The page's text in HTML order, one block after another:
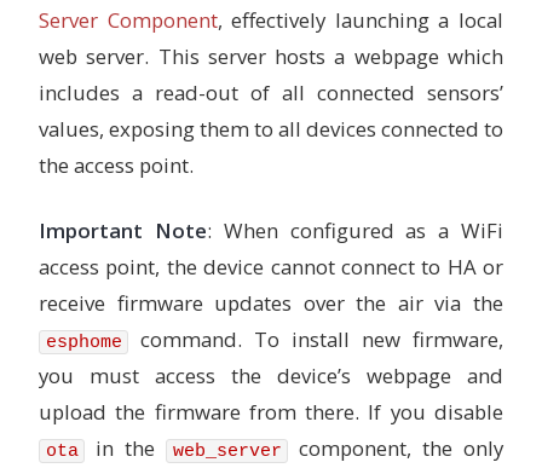
state_save_interval : 6h
sensor:
## IKEA PMS 2.5um Sensor
- platform: pm1006
id: aq_sensor
name: "IKEA
platform
bme680_bsec
# ID of the bme680_bsec component to use for the
# Useful when working with multiple devices
temperature:
# Temperature in °C
name : "BME680
Temperature"
sample_rate
-
median
Server Component, effectively launching a local
web server. This server hosts a webpage which
includes a read-out of all connected sensors’
values, exposing them to all devices connected to
the access point.
Important Note: When configured as a WiFi
access point, the device cannot connect to HA or
receive firmware updates over the air via the
esphome
command. To install new firmware,
you must access the device’s webpage and
upload the firmware from there. If you disable
ota in the web_server
component, the only